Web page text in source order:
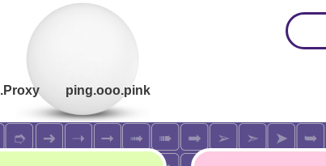
.Proxy ping.ooo.pink